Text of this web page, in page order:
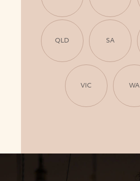
QLD SA
VIC WA